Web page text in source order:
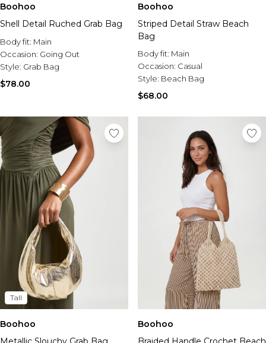
Boohoo
Shell Detail Ruched Grab Bag
Body fit: Main
Occasion: Going Out
Style: Grab Bag
$78.00
Boohoo
Striped Detail Straw Beach
Bag
Body fit: Main
Occasion: Casual
Style: Beach Bag
$68.00
Tall
Boohoo
Boohoo